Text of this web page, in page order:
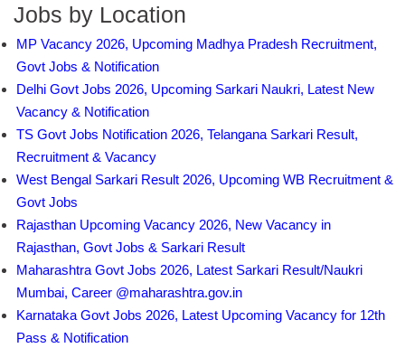
Jobs by Location
MP Vacancy 2026, Upcoming Madhya Pradesh Recruitment,
Govt Jobs & Notification
Delhi Govt Jobs 2026, Upcoming Sarkari Naukri, Latest New
Vacancy & Notification
TS Govt Jobs Notification 2026, Telangana Sarkari Result,
Recruitment & Vacancy
West Bengal Sarkari Result 2026, Upcoming WB Recruitment &
Govt Jobs
Rajasthan Upcoming Vacancy 2026, New Vacancy in
Rajasthan, Govt Jobs & Sarkari Result
Maharashtra Govt Jobs 2026, Latest Sarkari Result/Naukri
Mumbai, Career @maharashtra.gov.in
Karnataka Govt Jobs 2026, Latest Upcoming Vacancy for 12th
Pass & Notification